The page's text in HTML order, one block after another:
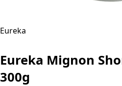
Eureka
Eureka Mignon
300g